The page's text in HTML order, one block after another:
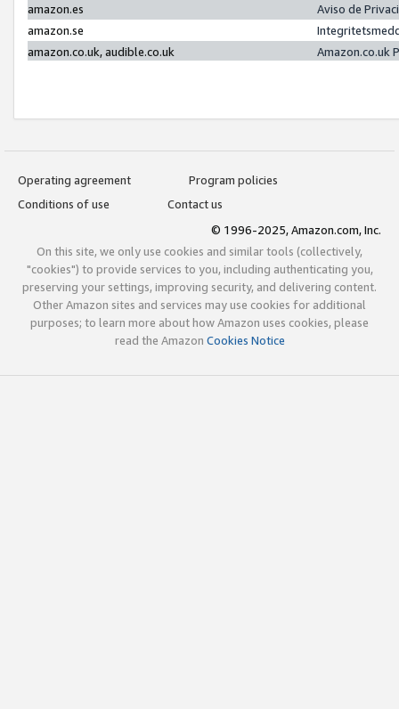
amazon.es
Aviso de
amazon.se
amazon.co.uk, audible.co.uk
Amazon.co.uk
Operating agreement
Program policies
Conditions of use
Contact us
© 1996-2025, Amazon.com, Inc.
On this site, we only use cookies and similar tools (collectively,
"cookies") to provide services to you, including authenticating you,
preserving your settings, improving security, and delivering content.
Other Amazon sites and services may use cookies for additional
purposes; to learn more about how Amazon uses cookies, please
read the Amazon Cookies Notice